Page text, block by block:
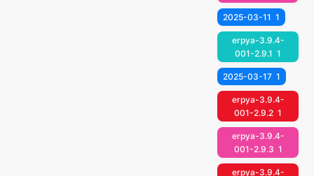
2025-03-11 1
erpya-3.9.4-
001-2.9.1 1
2025-03-17 1
erpya-3.9.4-
001-2.9.2 1
erpya-3.9.4-
001-2.9.3 1
erpya-3.9.4-